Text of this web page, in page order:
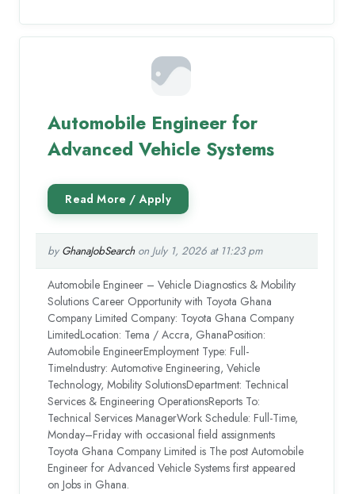
Automobile Engineer for
Advanced Vehicle Systems
by GhanaJobSearchon July 1, 2026 at 11:23 pm
Automobile Engineer – Vehicle Diagnostics & Mobility
Solutions Career Opportunity with Toyota Ghana
Company Limited Company: Toyota Ghana Company
LimitedLocation: Tema / Accra, GhanaPosition:
Automobile EngineerEmployment Type: Full-
TimeIndustry: Automotive Engineering, Vehicle
Technology, Mobility SolutionsDepartment: Technical
Services & Engineering OperationsReports To:
Technical Services ManagerWork Schedule: Full-Time,
Monday–Friday with occasional field assignments
Toyota Ghana Company Limited is The post Automobile
Engineer for Advanced Vehicle Systems first appeared
on Jobs in Ghana.